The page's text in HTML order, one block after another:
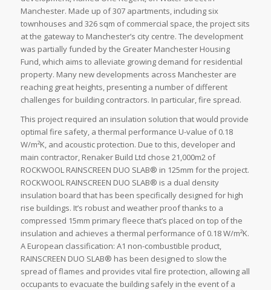
Manchester. Made up of 307 apartments, including six
townhouses and 326 sqm of commercial space, the project sits
at the gateway to Manchester’s city centre. The development
was partially funded by the Greater Manchester Housing
Fund, which aims to alleviate growing demand for residential
property. Many new developments across Manchester are
reaching great heights, presenting a number of different
challenges for building contractors. In particular, fire spread.
This project required an insulation solution that would provide
optimal fire safety, a thermal performance U-value of 0.18
W/m²K, and acoustic protection. Due to this, developer and
main contractor, Renaker Build Ltd chose 21,000m2 of
ROCKWOOL RAINSCREEN DUO SLAB® in 125mm for the project.
ROCKWOOL RAINSCREEN DUO SLAB® is a dual density
insulation board that has been specifically designed for high
rise buildings. It’s robust and weather proof thanks to a
compressed 15mm primary fleece that’s placed on top of the
insulation and achieves a thermal performance of 0.18 W/m²K.
A European classification: A1 non-combustible product,
RAINSCREEN DUO SLAB® has been designed to slow the
spread of flames and provides vital fire protection, allowing all
occupants to evacuate the building safely in the event of a